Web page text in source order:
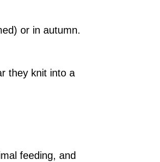
or in autumn.
they knit into a
feeding, and